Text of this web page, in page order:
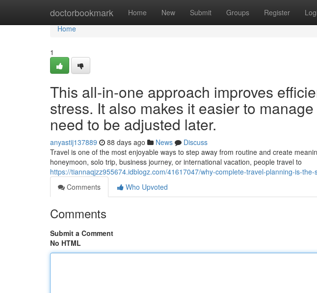
doctorbookmark Home New Submit Groups Register
Home
Home
1
This all-in-one approach improves
stress. It also makes it easier to
need to be adjusted later.
anyastij137889 88 days ago News
Discuss
Travel is one of the most enjoyable ways to step away from routine and create
honeymoon, solo trip, business journey, or international vacation, people travel to
https://tiannaqjzz955674.idblogz.com/41617047/why-complete-travel-planning-is-
Comments
Who Upvoted
Comments
Submit a Comment
No HTML